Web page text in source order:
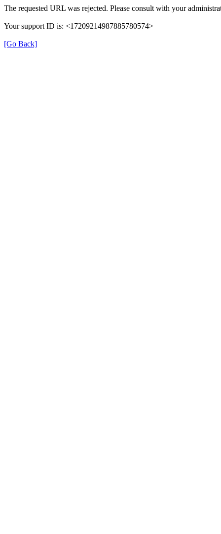
The requested URL was rejected. Please consult with your
Your support ID is: <17209214987885780574>
[Go Back]